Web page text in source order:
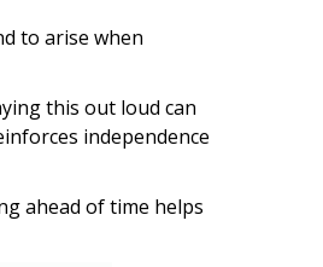
to arise when
this out loud can
independence
ahead of time helps